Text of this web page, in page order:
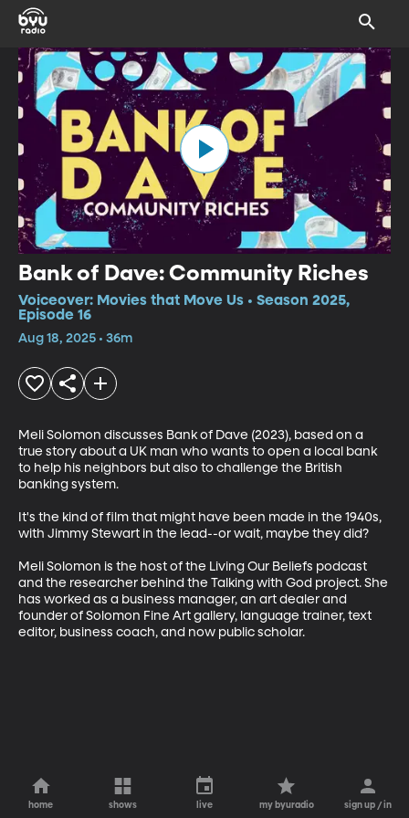
Bank of Dave: Community Riches
Voiceover: Movies that Move Us • Season 2025,
Episode 16
Aug 18, 2025 • 36m
Meli Solomon discusses Bank of Dave (2023), based on a
true story about a UK man who wants to open a local bank
to help his neighbors but also to challenge the British
banking system.
It's the kind of film that might have been made in the 1940s,
with Jimmy Stewart in the lead--or wait, maybe they did?
Meli Solomon is the host of the Living Our Beliefs podcast
and the researcher behind the Talking with God project. She
has worked as a business manager, an art dealer and
founder of Solomon Fine Art gallery, language trainer, text
editor, business coach, and now public scholar.
home shows live my byuradio sign up / in